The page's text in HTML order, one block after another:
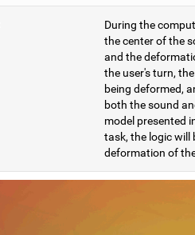
During the
the center of the
and the
the user's turn,
being deformed,
both the sound
model presented
task, the logic will
deformation of